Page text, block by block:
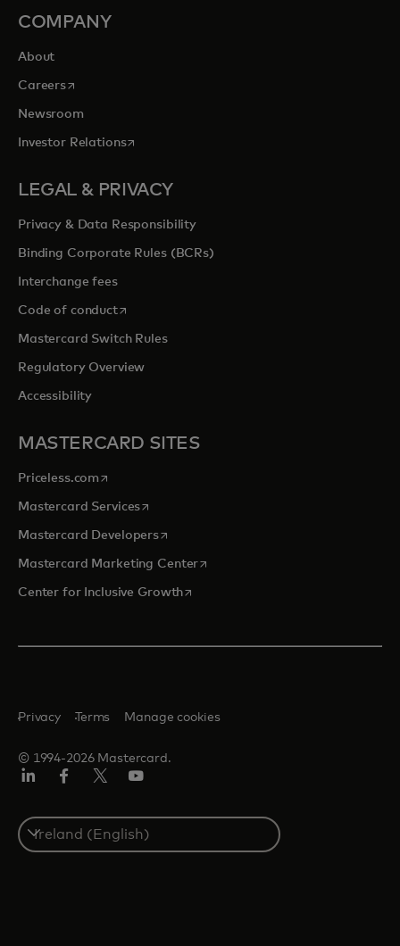
COMPANY
About
Careersopens in a new tab
Newsroom
Investor Relationsopens in a new tab
LEGAL & PRIVACY
Privacy & Data Responsibility
Binding Corporate Rules (BCRs)
Interchange fees
Code of conductopens in a new tab
Mastercard Switch Rules
Regulatory Overview
Accessibility
MASTERCARD SITES
Priceless.com opens in a new tab
Mastercard Servicesopens in a new tab
Mastercard Developersopens in a new tab
Mastercard Marketing Centeropens in a new tab
Center for Inclusive Growthopens in a new tab
© 1994-2026 Mastercard.
Privacy Terms Manage cookies
Select
a
country